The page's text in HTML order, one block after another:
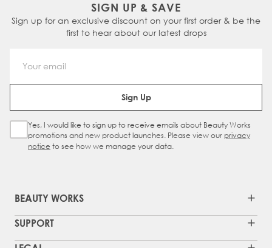
SIGN UP & SAVE
Sign up for an exclusive discount on your first order & be the
first to hear about our latest drops
Email Address
Sign Up
Sign Up Checkbox
Yes, I would like to sign up to receive emails about Beauty Works
promotions and new product launches. Please view our privacy
notice to see how we manage your data.
BEAUTY WORKS
SUPPORT